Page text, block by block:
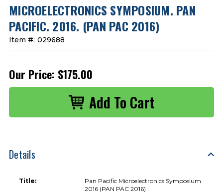
MICROELECTRONICS SYMPOSIUM. PAN
PACIFIC. 2016. (PAN PAC 2016)
Item #: 029688
Our Price: $175.00
Details
Title:
Pan Pacific Microelectronics Symposium
2016 (PAN PAC 2016)